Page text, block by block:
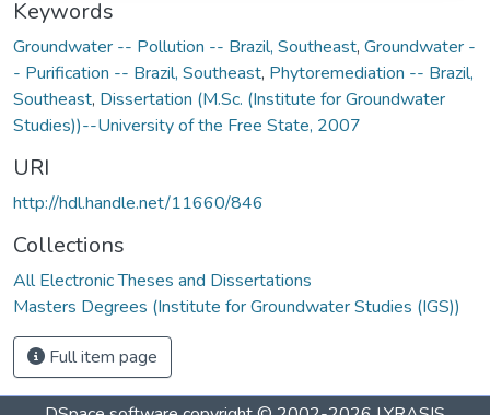
Keywords
Groundwater -- Pollution -- Brazil, Southeast, Groundwater -
- Purification -- Brazil, Southeast, Phytoremediation -- Brazil,
Southeast, Dissertation (M.Sc. (Institute for Groundwater
Studies))--University of the Free State, 2007
URI
http://hdl.handle.net/11660/846
Collections
All Electronic Theses and Dissertations
Masters Degrees (Institute for Groundwater Studies (IGS))
Full item page